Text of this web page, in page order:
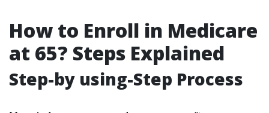
How to Enroll in Medicare
at 65? Steps Explained
Step-by using-Step Process